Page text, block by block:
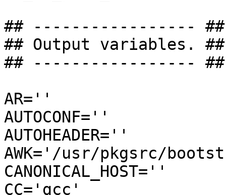
## ----------------- ##
## Output variables. ##
## ----------------- ##
AR=''
AUTOCONF=''
AUTOHEADER=''
AWK='/usr/pkgsrc/
CANONICAL_HOST=''
CC='gcc'